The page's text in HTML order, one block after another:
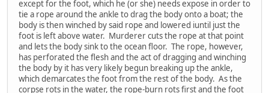
except for the foot, which he (or she) needs expose in order to
tie a rope around the ankle to drag the body onto a boat; the
body is then winched by said rope and lowered iuntil just the
foot is left above water. Murderer cuts the rope at that point
and lets the body sink to the ocean floor. The rope, however,
has perforated the flesh and the act of dragging and winching
the body by it has very likely begun breaking up the ankle,
which demarcates the foot from the rest of the body. As the
corpse rots in the water, the rope-burn rots first and the foot